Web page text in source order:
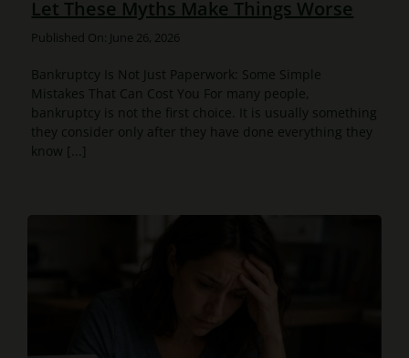
Let These Myths Make Things Worse
Published On: June 26, 2026
Bankruptcy Is Not Just Paperwork: Some Simple
Mistakes That Can Cost You For many people,
bankruptcy is not the first choice. It is usually something
they consider only after they have done everything they
know [...]